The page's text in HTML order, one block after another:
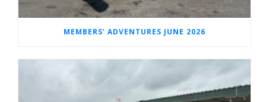
MEMBERS’ ADVENTURES JUNE 2026